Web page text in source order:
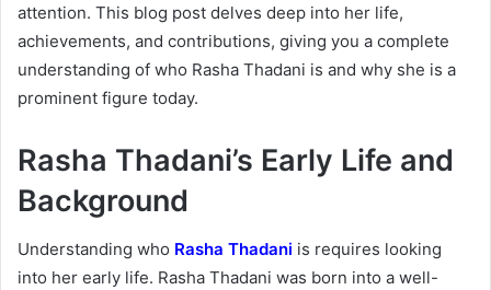
attention. This blog post delves deep into her life,
achievements, and contributions, giving you a complete
understanding of who Rasha Thadani is and why she is a
prominent figure today.
Rasha Thadani’s Early Life and
Background
Understanding who Rasha Thadani is requires looking
into her early life. Rasha Thadani was born into a well-